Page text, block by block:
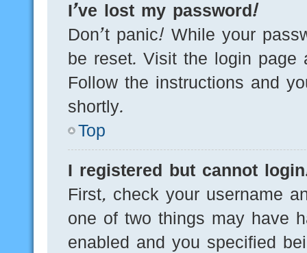
I’ve lost my password!
Don’t panic! While your
be reset. Visit the login
Follow the instructions and
shortly.
Top
I registered but cannot
First, check your username
one of two things may have
enabled and you specified